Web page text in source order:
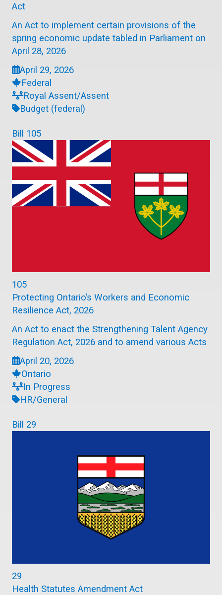
Act
An Act to implement certain provisions of the
spring economic update tabled in Parliament on
April 28, 2026
April 29, 2026
Federal
Royal Assent/Assent
Budget (federal)
Bill 105
105
Protecting Ontario’s Workers and Economic
Resilience Act, 2026
An Act to enact the Strengthening Talent Agency
Regulation Act, 2026 and to amend various Acts
April 20, 2026
Ontario
In Progress
HR/General
Bill 29
29
Health Statutes Amendment Act